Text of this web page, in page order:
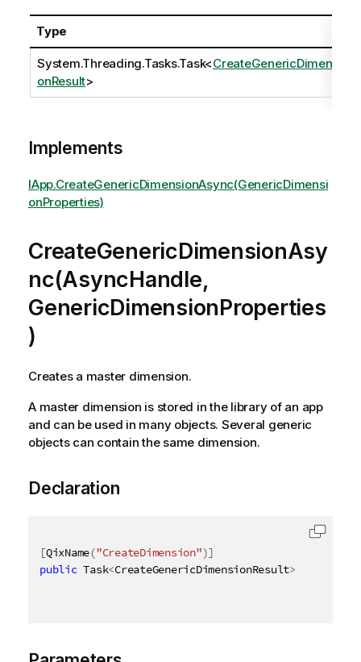
Type
System.Threading.Tasks.Task<CreateGenericDimensi
onResult>
Implements
IApp.CreateGenericDimensionAsync(GenericDimensi
onProperties)
CreateGenericDimensionAsy
nc(AsyncHandle,
GenericDimensionProperties
)
Creates a master dimension.
A master dimension is stored in the library of an app
and can be used in many objects. Several generic
objects can contain the same dimension.
Declaration
[QixName("CreateDimension")]
public Task<CreateGenericDimensionResult>